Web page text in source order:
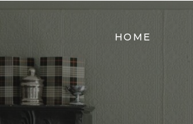
HOME